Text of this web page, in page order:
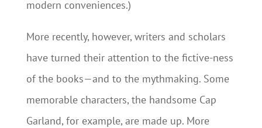
modern conveniences.)
More recently, however, writers and scholars
have turned their attention to the fictive-ness
of the books—and to the mythmaking. Some
memorable characters, the handsome Cap
Garland, for example, are made up. More